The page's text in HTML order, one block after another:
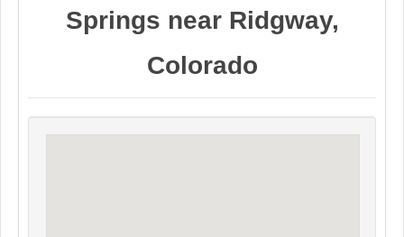
Springs near Ridgway,
Colorado